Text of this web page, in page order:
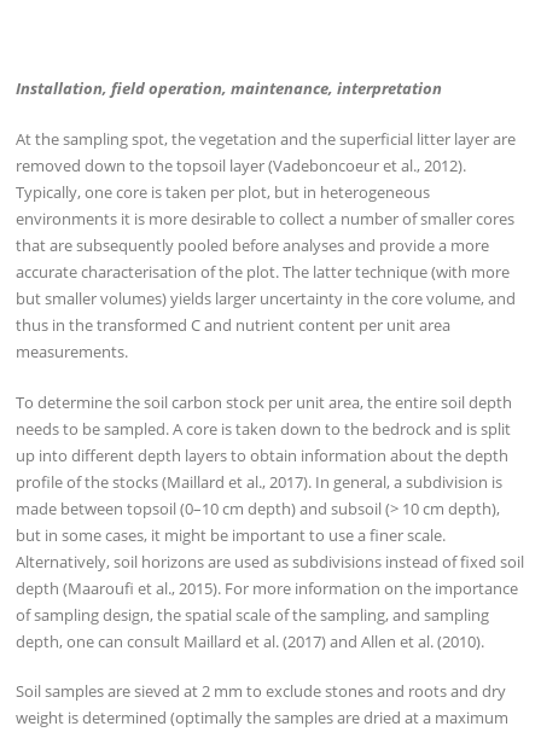
Installation, field operation, maintenance, interpretation
At the sampling spot, the vegetation and the superficial litter layer are
removed down to the topsoil layer (Vadeboncoeur et al., 2012).
Typically, one core is taken per plot, but in heterogeneous
environments it is more desirable to collect a number of smaller cores
that are subsequently pooled before analyses and provide a more
accurate characterisation of the plot. The latter technique (with more
but smaller volumes) yields larger uncertainty in the core volume, and
thus in the transformed C and nutrient content per unit area
measurements.
To determine the soil carbon stock per unit area, the entire soil depth
needs to be sampled. A core is taken down to the bedrock and is split
up into different depth layers to obtain information about the depth
profile of the stocks (Maillard et al., 2017). In general, a subdivision is
made between topsoil (0–10 cm depth) and subsoil (> 10 cm depth),
but in some cases, it might be important to use a finer scale.
Alternatively, soil horizons are used as subdivisions instead of fixed soil
depth (Maaroufi et al., 2015). For more information on the importance
of sampling design, the spatial scale of the sampling, and sampling
depth, one can consult Maillard et al. (2017) and Allen et al. (2010).
Soil samples are sieved at 2 mm to exclude stones and roots and dry
weight is determined (optimally the samples are dried at a maximum